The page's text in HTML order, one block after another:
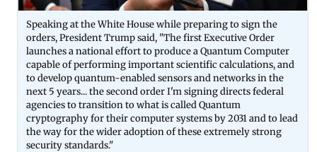
Speaking at the White House while preparing to sign the
orders, President Trump said, "The first Executive Order
launches a national effort to produce a Quantum Computer
capable of performing important scientific calculations, and
to develop quantum-enabled sensors and networks in the
next 5 years... the second order I'm signing directs federal
agencies to transition to what is called Quantum
cryptography for their computer systems by 2031 and to lead
the way for the wider adoption of these extremely strong
security standards."